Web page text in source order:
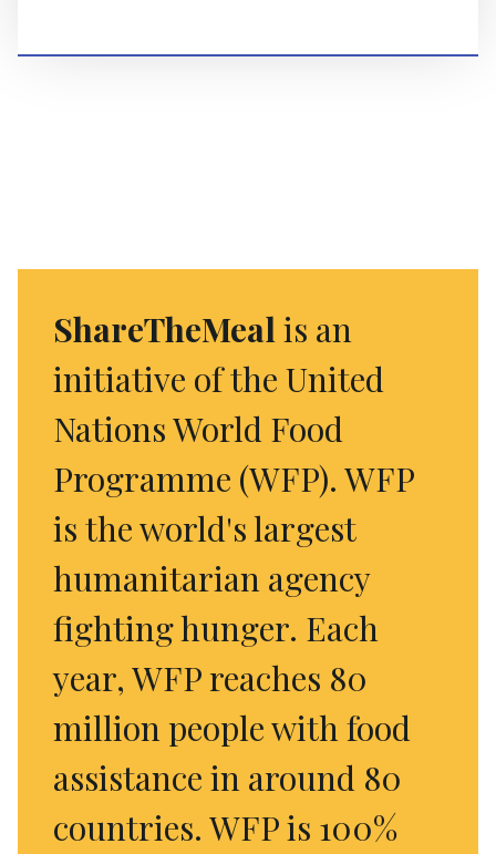
ShareTheMealis an
initiative of the United
Nations World Food
Programme (WFP). WFP
is the world's largest
humanitarian agency
fighting hunger. Each
year, WFP reaches 80
million people with food
assistance in around 80
countries. WFP is 100%